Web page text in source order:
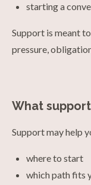
starting a
Support is meant
pressure,
What
Support may help
where to start
which path fits